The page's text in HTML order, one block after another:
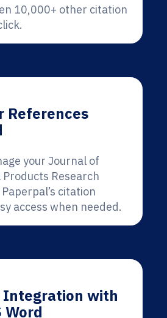
10,000+ other citation
References
your Journal of
Research
citation
access when needed.
Integration with
Word